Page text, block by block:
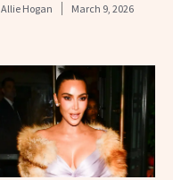
Allie Hogan March 9, 2026